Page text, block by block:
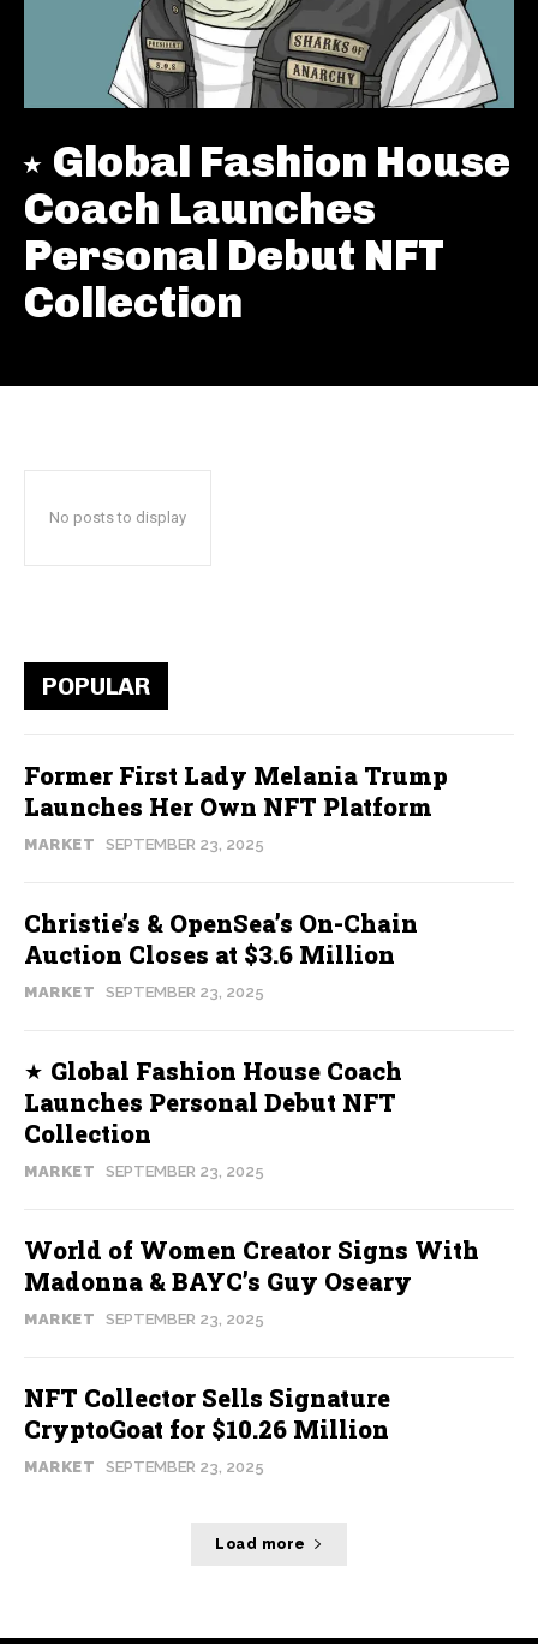
Global Fashion House
Coach Launches
Personal Debut NFT
Collection
No posts to display
POPULAR
Former First Lady Melania Trump
Launches Her Own NFT Platform
MARKET SEPTEMBER 23, 2025
Christie’s & OpenSea’s On-Chain
Auction Closes at $3.6 Million
MARKET SEPTEMBER 23, 2025
Global Fashion House Coach
Launches Personal Debut NFT
Collection
MARKET SEPTEMBER 23, 2025
World of Women Creator Signs With
Madonna & BAYC’s Guy Oseary
MARKET SEPTEMBER 23, 2025
NFT Collector Sells Signature
CryptoGoat for $10.26 Million
MARKET SEPTEMBER 23, 2025
Load more